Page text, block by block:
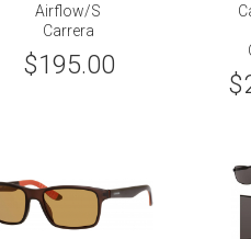
Airflow/S
Carrera
$195.00